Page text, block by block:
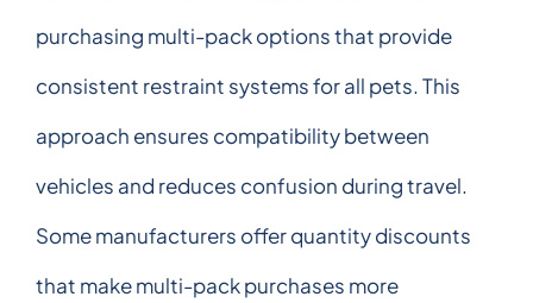
purchasing multi-pack options that provide
consistent restraint systems for all pets. This
approach ensures compatibility between
vehicles and reduces confusion during travel.
Some manufacturers offer quantity discounts
that make multi-pack purchases more